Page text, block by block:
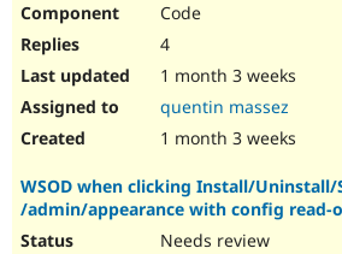
Code
4
1 month 3 weeks
quentin massez
1 month 3 weeks
WSOD when clicking Install/Uninstall/
/admin/appearance with config read-
Needs review